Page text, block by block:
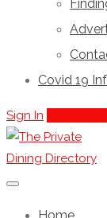
Covid 19
Sign In